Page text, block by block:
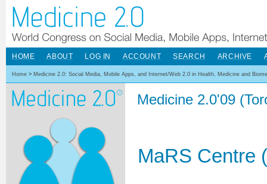
HOME ABOUT LOG IN ACCOUNT SEARCH ARCHIVE
Home > Medicine 2.0: Social Media, Mobile Apps, and Internet/Web 2.0 in Health, Medicine and
Medicine 2.0'09
MaRS Centre